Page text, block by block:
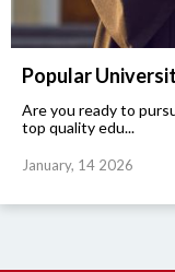
Popular
Are you ready to
top quality edu...
January, 14 2026